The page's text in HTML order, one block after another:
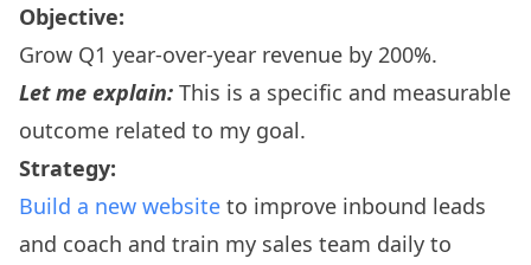
Objective:
Grow Q1 year-over-year revenue by 200%.
Let me explain: This is a specific and measurable
outcome related to my goal.
Strategy:
Build a new website to improve inbound leads
and coach and train my sales team daily to